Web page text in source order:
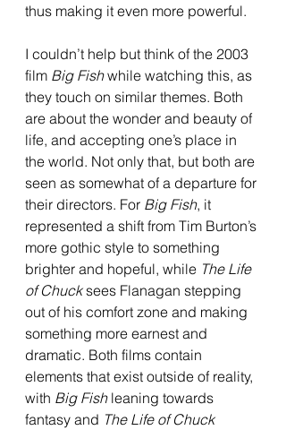
thus making it even more powerful.
I couldn’t help but think of the 2003
film Big Fish while watching this, as
they touch on similar themes. Both
are about the wonder and beauty of
life, and accepting one’s place in
the world. Not only that, but both are
seen as somewhat of a departure for
their directors. For Big Fish, it
represented a shift from Tim Burton’s
more gothic style to something
brighter and hopeful, while The Life
of Chuck sees Flanagan stepping
out of his comfort zone and making
something more earnest and
dramatic. Both films contain
elements that exist outside of reality,
with Big Fish leaning towards
fantasy and The Life of Chuck